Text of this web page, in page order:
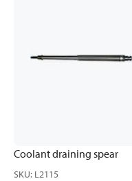
Coolant draining spear
SKU: L2115